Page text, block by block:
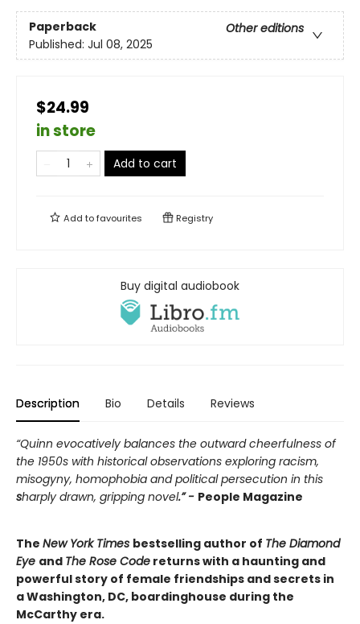
Paperback
Other editions
Published: Jul 08, 2025
$24.99
in store
Add to cart
Add tofavourites Registry
Buy digital audiobook
Description Bio Details Reviews
“Quinn evocatively balances the outward cheerfulness of
the 1950s with historical observations exploring racism,
misogyny, homophobia and political persecution in this
sharply drawn, gripping novel.” - People Magazine
The New York Times bestselling author of The Diamond
Eye and The Rose Code returns with a haunting and
powerful story of female friendships and secrets in
a Washington, DC, boardinghouse during the
McCarthy era.